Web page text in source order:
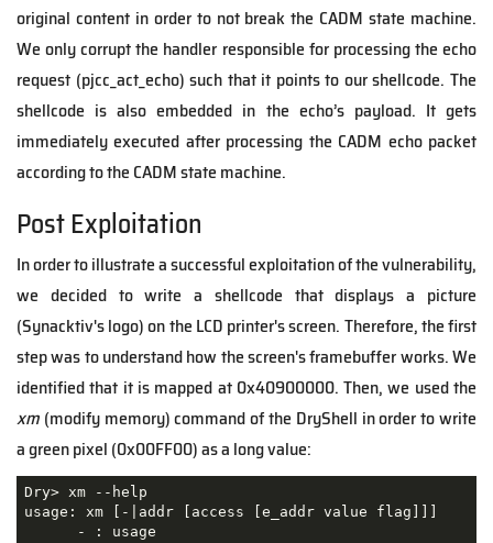
original content in order to not break the CADM state machine.
We only corrupt the handler responsible for processing the echo
request (pjcc_act_echo) such that it points to our shellcode. The
shellcode is also embedded in the echo’s payload. It gets
immediately executed after processing the CADM echo packet
according to the CADM state machine.
Post Exploitation
In order to illustrate a successful exploitation of the vulnerability,
we decided to write a shellcode that displays a picture
(Synacktiv's logo) on the LCD printer's screen. Therefore, the first
step was to understand how the screen's framebuffer works. We
identified that it is mapped at 0x40900000. Then, we used the
xm (modify memory) command of the DryShell in order to write
a green pixel (0x00FF00) as a long value:
Dry> xm --help
usage: xm [-|addr [access [e_addr value flag]]]
      - : usage